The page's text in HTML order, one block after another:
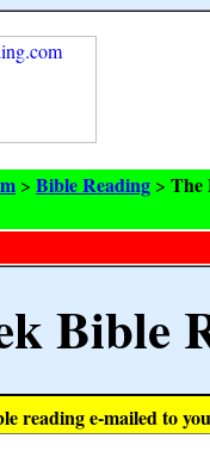
> Bible Reading > The
Bible
reading e-mailed to